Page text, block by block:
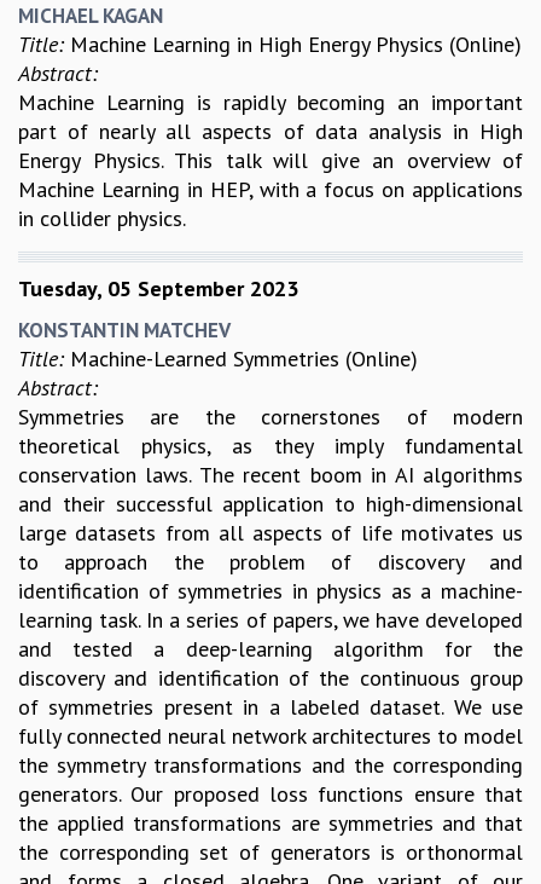
MICHAEL KAGAN
Title: Machine Learning in High Energy Physics (Online)
Abstract:
Machine Learning is rapidly becoming an important
part of nearly all aspects of data analysis in High
Energy Physics. This talk will give an overview of
Machine Learning in HEP, with a focus on applications
in collider physics.
Tuesday, 05 September 2023
KONSTANTIN MATCHEV
Title: Machine-Learned Symmetries (Online)
Abstract:
Symmetries are the cornerstones of modern
theoretical physics, as they imply fundamental
conservation laws. The recent boom in AI algorithms
and their successful application to high-dimensional
large datasets from all aspects of life motivates us
to approach the problem of discovery and
identification of symmetries in physics as a machine-
learning task. In a series of papers, we have developed
and tested a deep-learning algorithm for the
discovery and identification of the continuous group
of symmetries present in a labeled dataset. We use
fully connected neural network architectures to model
the symmetry transformations and the corresponding
generators. Our proposed loss functions ensure that
the applied transformations are symmetries and that
the corresponding set of generators is orthonormal